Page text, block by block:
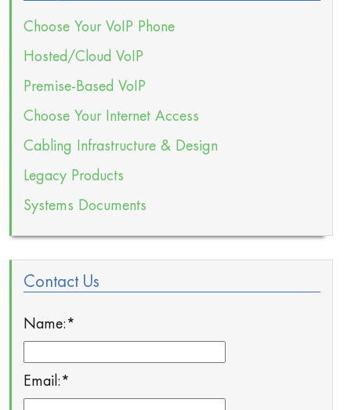
Choose Your VoIP Phone
Hosted/Cloud VoIP
Premise-Based VoIP
Choose Your Internet Access
Cabling Infrastructure & Design
Legacy Products
Systems Documents
Contact Us
Name: *
Email: *